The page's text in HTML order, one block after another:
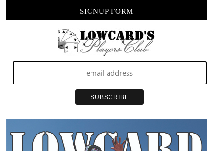
SIGNUP FORM